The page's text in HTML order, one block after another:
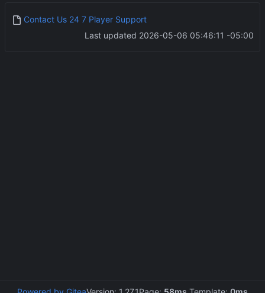
Contact Us 24 7 Player Support
Last updated 2026-05-06 05:46:11 -05:00